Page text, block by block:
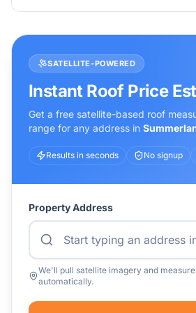
SATELLITE-POWERED
Instant Roof Price
Get a free satellite-based roof
range for any address in
Results in seconds No signup
Property Address
We'll pull satellite imagery and
automatically.